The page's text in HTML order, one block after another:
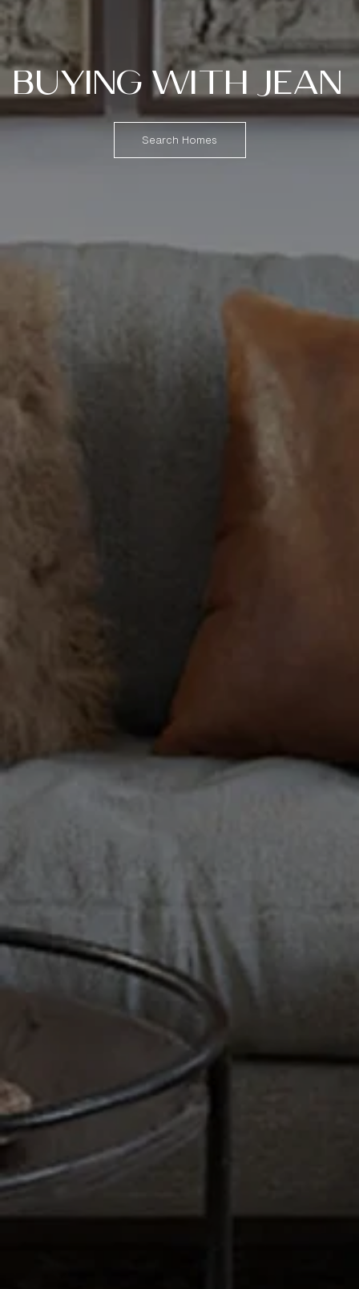
BUYING WITH JEAN
Search Homes